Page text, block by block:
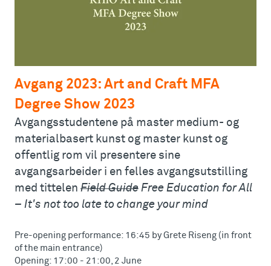
Avgang 2023: Art and Craft MFA
Degree Show 2023
Avgangsstudentene på master medium- og
materialbasert kunst og master kunst og
offentlig rom vil presentere sine
avgangsarbeider i en felles avgangsutstilling
med tittelen Field Guide Free Education for All
– It's not too late to change your mind
Pre-opening performance: 16:45 by Grete Riseng (in front
of the main entrance)
Opening: 17:00 - 21:00, 2 June